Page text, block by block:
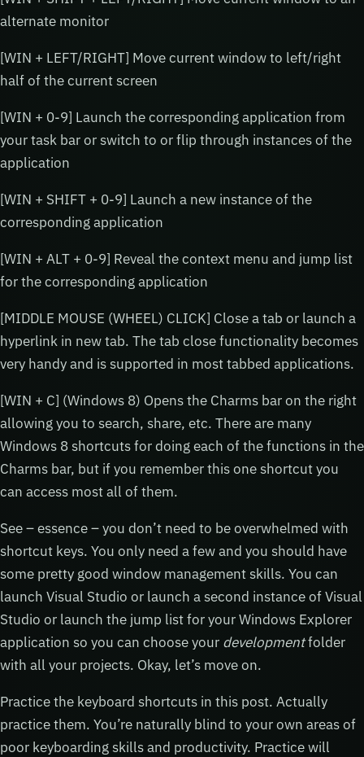
alternate monitor
[WIN + LEFT/RIGHT] Move current window to left/right
half of the current screen
[WIN + 0-9] Launch the corresponding application from
your task bar or switch to or flip through instances of the
application
[WIN + SHIFT + 0-9] Launch a new instance of the
corresponding application
[WIN + ALT + 0-9] Reveal the context menu and jump list
for the corresponding application
[MIDDLE MOUSE (WHEEL) CLICK] Close a tab or launch a
hyperlink in new tab. The tab close functionality becomes
very handy and is supported in most tabbed applications.
[WIN + C] (Windows 8) Opens the Charms bar on the right
allowing you to search, share, etc. There are many
Windows 8 shortcuts for doing each of the functions in the
Charms bar, but if you remember this one shortcut you
can access most all of them.
See – essence – you don’t need to be overwhelmed with
shortcut keys. You only need a few and you should have
some pretty good window management skills. You can
launch Visual Studio or launch a second instance of Visual
Studio or launch the jump list for your Windows Explorer
application so you can choose your developmentfolder
with all your projects. Okay, let’s move on.
Practice the keyboard shortcuts in this post. Actually
practice them. You’re naturally blind to your own areas of
poor keyboarding skills and productivity. Practice will